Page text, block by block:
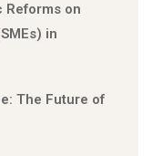
Reforms on
in
The Future of